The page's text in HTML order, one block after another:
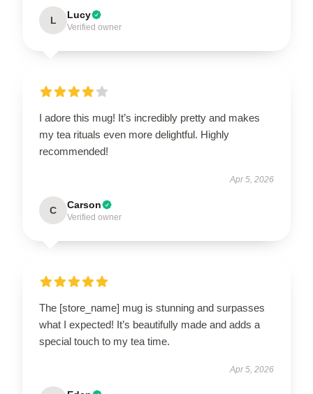
L Lucy
Verified owner
I adore this mug! It’s incredibly pretty and makes
my tea rituals even more delightful. Highly
recommended!
Apr 5, 2026
C Carson
Verified owner
The [store_name] mug is stunning and surpasses
what I expected! It’s beautifully made and adds a
special touch to my tea time.
Apr 5, 2026